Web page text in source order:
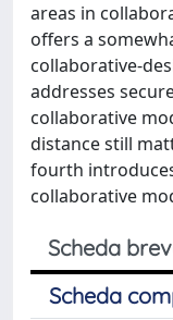
areas in
offers a
collaborative-
addresses
collaborative
distance still
fourth
collaborative
Scheda
Scheda